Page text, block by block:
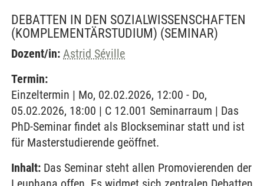
DEBATTEN IN DEN SOZIALWISSENSCHAFTEN
(KOMPLEMENTÄRSTUDIUM) (SEMINAR)
Dozent/in: Astrid Séville
Termin:
Einzeltermin | Mo, 02.02.2026, 12:00 - Do,
05.02.2026, 18:00 | C 12.001 Seminarraum | Das
PhD-Seminar findet als Blockseminar statt und ist
für Masterstudierende geöffnet.
Inhalt: Das Seminar steht allen Promovierenden der